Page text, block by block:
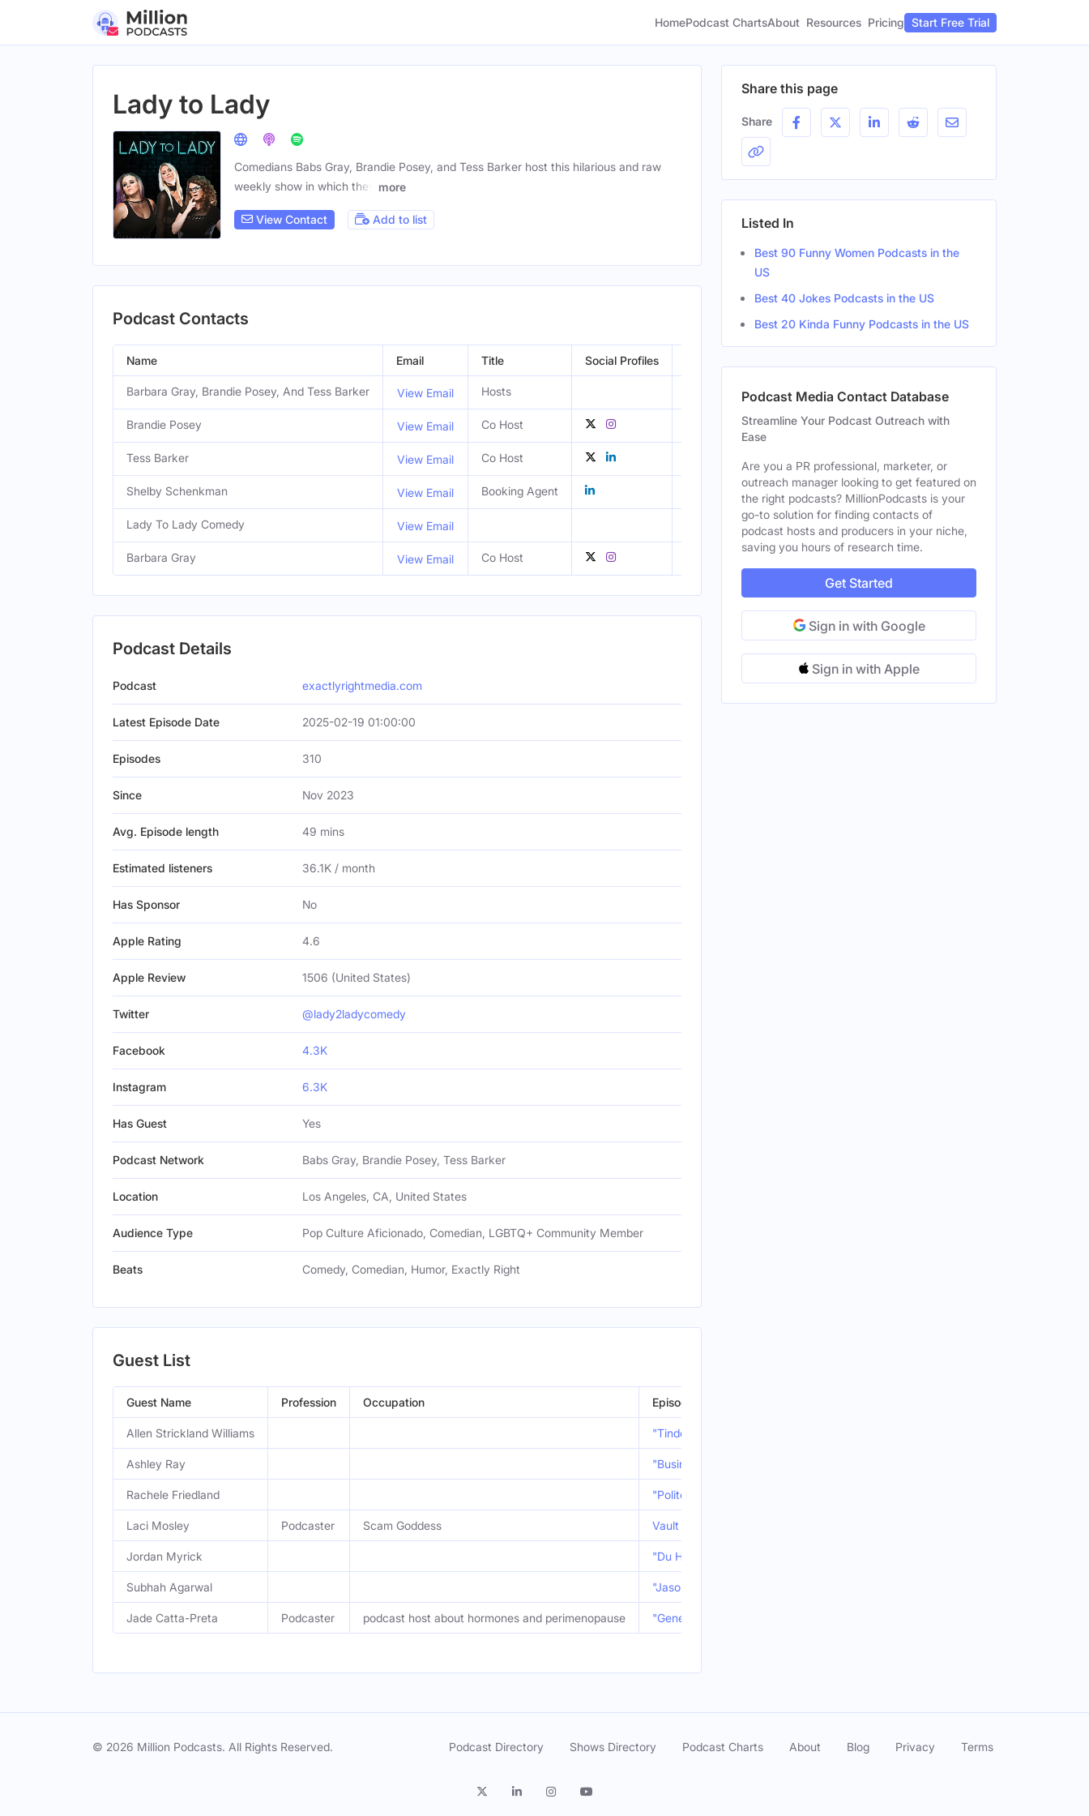
HomePodcast ChartsAbout Resources Pricing Start Free Trial
Lady to Lady
Comedians Babs Gray, Brandie Posey, and Tess Barker host this hilarious and raw
weekly show in which they
more
View Contact Add to list
Podcast Contacts
Name Email Title Social Profiles
Barbara Gray, Brandie Posey, And Tess Barker View Email Hosts
Brandie Posey View Email Co Host Los Angeles, CA, United States Female
Tess Barker View Email Co Host
Shelby Schenkman View Email Booking Agent London, England, United Kingdom Female
Lady To Lady Comedy View Email
Barbara Gray View Email Co Host Los Angeles, CA, United States
Podcast Details
Podcast exactlyrightmedia.com
Latest Episode Date 2025-02-19 01:00:00
Episodes 310
Since Nov 2023
Avg. Episode length 49 mins
Estimated listeners 36.1K / month
Has Sponsor No
Apple Rating 4.6
Apple Review 1506 (United States)
Twitter @lady2ladycomedy
Facebook 4.3K
Instagram 6.3K
Has Guest Yes
Podcast Network Babs Gray, Brandie Posey, Tess Barker
Location Los Angeles, CA, United States
Audience Type Pop Culture Aficionado, Comedian, LGBTQ+ Community Member
Beats Comedy, Comedian, Humor, Exactly Right
Guest List
Guest Name Profession Occupation Episode
Allen Strickland Williams "Tinder Joe’s" ft. Allen Strickland Williams
Ashley Ray "Business Executive Crones" ft. Ashley Ray
Rachele Friedland "Polite Debris" ft. Rachele Friedland
Laci Mosley Podcaster Scam Goddess Vault Fave: "Blood Scams" ft. Laci Mosley
Jordan Myrick "Du Hast" ft. Jordan Myrick
Subhah Agarwal "Jason Reitman F*cked It Up" ft. Subhah Agarwal
Jade Catta-Preta Podcaster podcast host about hormones and perimenopause "Generational Plastic" ft. Jade Catta-Preta
Share this page
Share
Listed In
Best 90 Funny Women Podcasts in the
US
Best 40 Jokes Podcasts in the US
Best 20 Kinda Funny Podcasts in the US
Podcast Media Contact Database
Streamline Your Podcast Outreach with
Ease
Are you a PR professional, marketer, or
outreach manager looking to get featured on
the right podcasts? MillionPodcasts is your
go-to solution for finding contacts of
podcast hosts and producers in your niche,
saving you hours of research time.
Get Started
Sign in with Google
Sign in with Apple
© 2026 Million Podcasts. All Rights Reserved. Podcast Directory Shows Directory Podcast Charts About Blog Privacy Terms